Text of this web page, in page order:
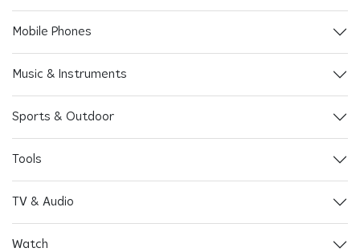
Mobile Phones
Music & Instruments
Sports & Outdoor
Tools
TV & Audio
Watch